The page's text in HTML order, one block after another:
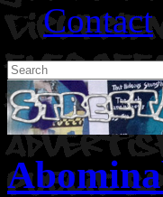
Contact